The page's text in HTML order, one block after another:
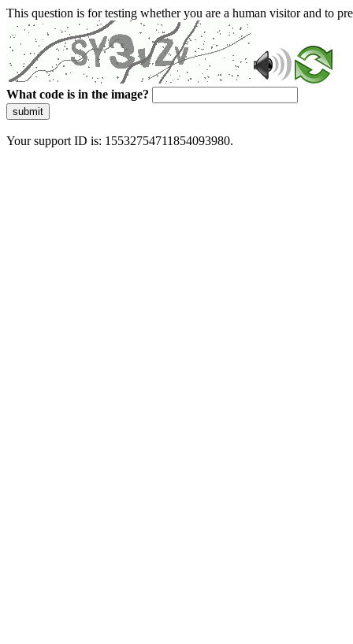
This question is for testing whether you are a human visitor and to
What code is in the image?
submit
Your support ID is: 15532754711854093980.